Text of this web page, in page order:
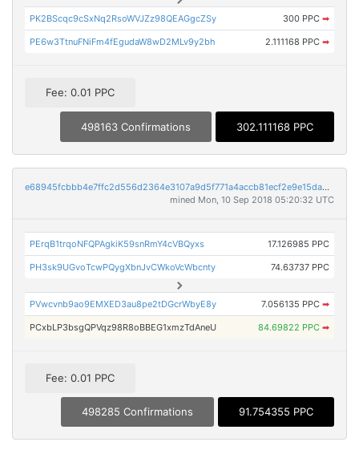
PK2BScqc9cSxNq2RsoWVJZz98QEAGgcZSy 300 PPC ➡
PE6w3TtnuFNiFm4fEgudaW8wD2MLv9y2bh 2.111168 PPC ➡
Fee: 0.01 PPC
498163 Confirmations 302.111168 PPC
e68945fcbbb4e7ffc2d556d2364e3107a9d5f771a4accb81ecf2e9e15da8cd5f
mined Mon, 10 Sep 2018 05:20:32 UTC
PErqB1trqoNFQPAgkiK59snRmY4cVBQyxs 17.126985 PPC
PH3sk9UGvoTcwPQygXbnJvCWkoVcWbcnty 74.63737 PPC
PVwcvnb9ao9EMXED3au8pe2tDGcrWbyE8y 7.056135 PPC ➡
PCxbLP3bsgQPVqz98R8oBBEG1xmzTdAneU 84.69822 PPC ➡
Fee: 0.01 PPC
498285 Confirmations 91.754355 PPC